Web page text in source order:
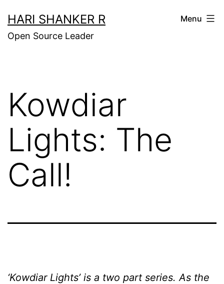
to
content
HARI SHANKER R
Open Source Leader
Menu
Kowdiar
Lights: The
Call!
‘Kowdiar Lights’ is a two part series. As the